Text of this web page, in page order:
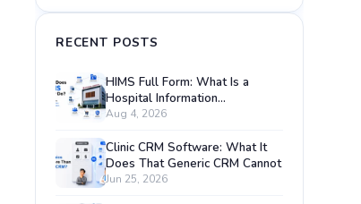
RECENT POSTS
HIMS Full Form: What Is a
Hospital Information
Management System?
Aug 4, 2026
Clinic CRM Software: What It
Does That Generic CRM Cannot
Jun 25, 2026